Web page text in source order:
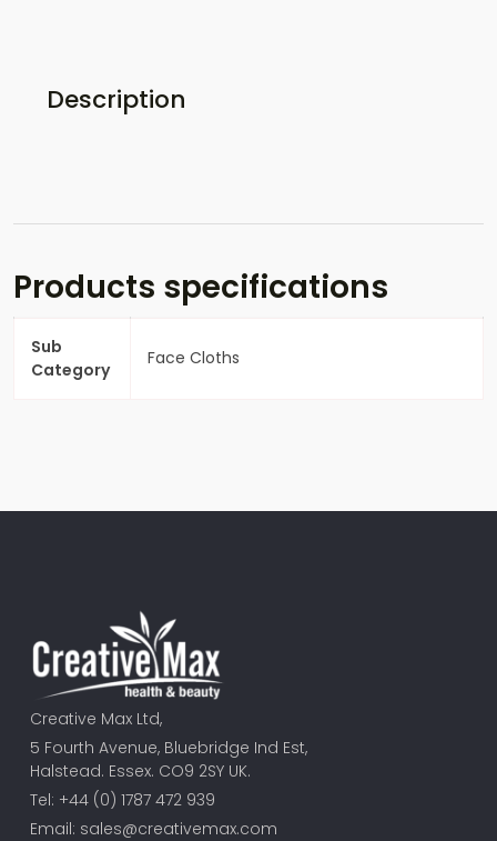
Description
Products specifications
Sub
Category
Face Cloths
Creative Max Ltd,
5 Fourth Avenue, Bluebridge Ind Est,
Halstead. Essex. CO9 2SY UK.
Tel: +44 (0) 1787 472 939
Email: sales@creativemax.com